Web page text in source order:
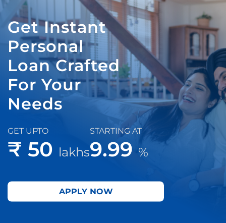
Get Instant
Personal
Loan Crafted
For Your
Needs
GET UPTO
₹ 50 lakhs
STARTING AT
9.99%
APPLY NOW